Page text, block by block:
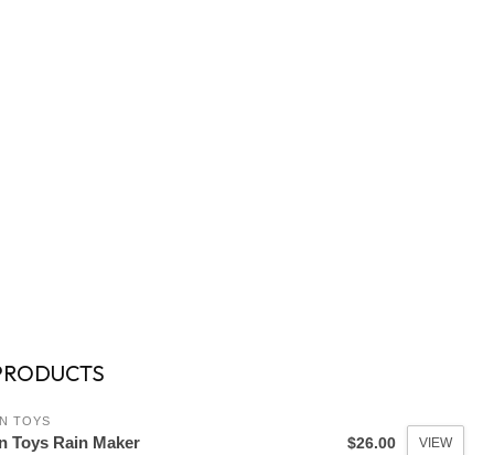
TOYS
Toys Rain Maker $26.00 VIEW